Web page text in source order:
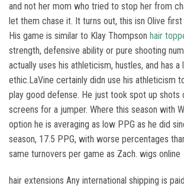
and not her mom who tried to stop her from
let them chase it. It turns out, this isn Olive
His game is similar to Klay Thompson hair
strength, defensive ability or pure shooting
actually uses his athleticism, hustles, and has
ethic.LaVine certainly didn use his athleticism
play good defense. He just took spot up shots
screens for a jumper. Where this season with
option he is averaging as low PPG as he did
season, 17.5 PPG, with worse percentages
same turnovers per game as Zach. wigs online
hair extensions Any international shipping is